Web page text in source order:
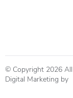
© Copyright 2026
Digital Marketing by